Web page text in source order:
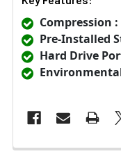
Compression :
Pre-Installed
Hard Drive